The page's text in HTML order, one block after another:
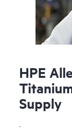
HPE
Supply
.